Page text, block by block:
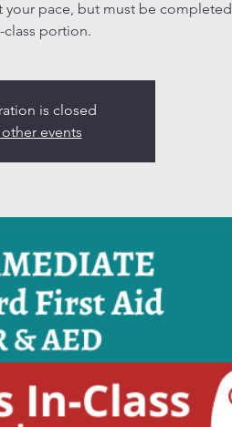
pace, but must be
class portion.
is closed
other events